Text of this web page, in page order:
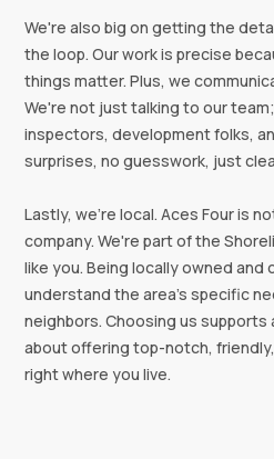
We're also big on getting the
the loop. Our work is precise
things matter. Plus, we
We're not just talking to our
inspectors, development folks,
surprises, no guesswork, just
Lastly, we're local. Aces Four is
company. We're part of the
like you. Being locally owned and
understand the area's specific
neighbors. Choosing us supports
about offering top-notch,
right where you live.